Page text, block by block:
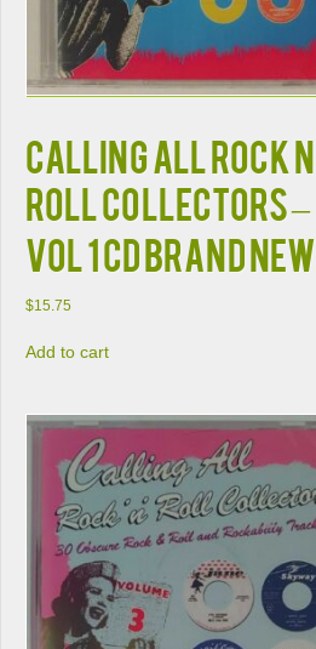
CALLING ALL ROCK N
ROLL COLLECTORS –
VOL 1 CD BRAND NEW
$15.75
Add to cart